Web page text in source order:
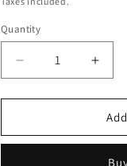
t
r
Quantity
Decrease
quantity
for
solid
for
9ct
solid